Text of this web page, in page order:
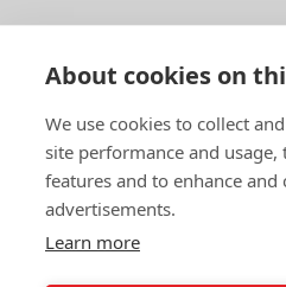
About us
In English
Standard contracts
Quick links
About cookies on
We use cookies to collect
site performance and
features and to enhance
advertisements.
Learn more